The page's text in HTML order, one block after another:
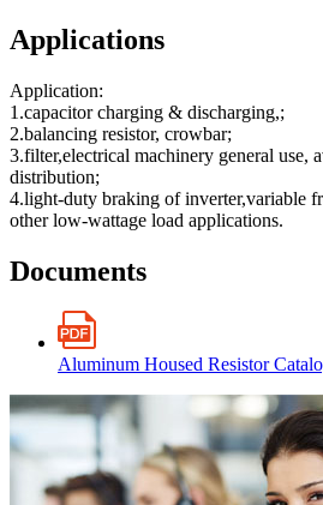
Applications
Application:
1.capacitor charging & discharging,;
2.balancing resistor, crowbar;
3.filter,electrical machinery general use,
distribution;
4.light-duty braking of inverter,variable
other low-wattage load applications.
Documents
Aluminum Housed Resistor